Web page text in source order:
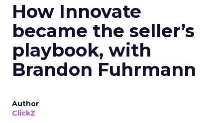
How Innovate
became the seller’s
playbook, with
Brandon Fuhrmann
Author
ClickZ